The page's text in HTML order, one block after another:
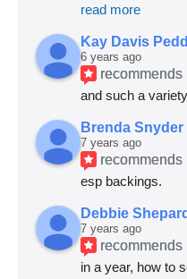
read more
Kay Davis
6 years ago
recommends
and such a
Brenda Snyder
7 years ago
recommends
esp backings.
Debbie Shepard
7 years ago
recommends
in a year, how to